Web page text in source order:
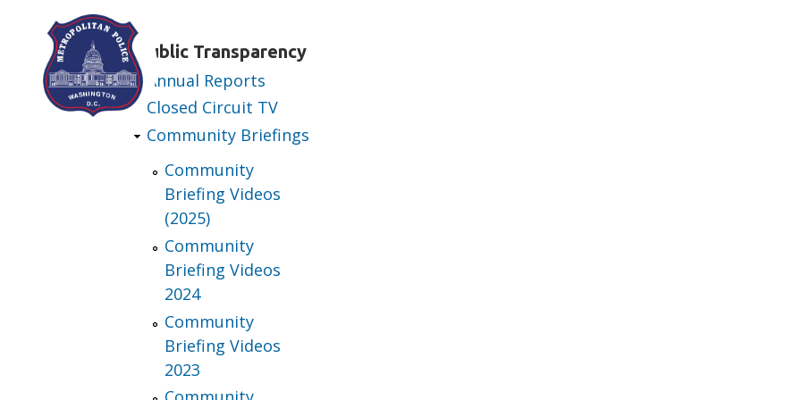
Skip to main contentPublic Transparency
Annual Reports
Closed Circuit TV
Community Briefings
Community
Briefing Videos
(2025)
Community
Briefing Videos
2024
Community
Briefing Videos
2023